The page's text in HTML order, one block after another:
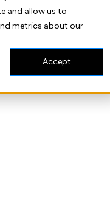
and allow us to
metrics about our
.
Accept